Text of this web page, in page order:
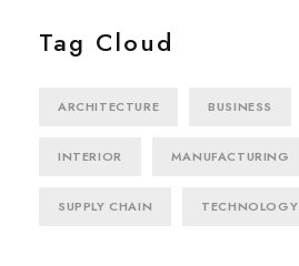
Tag Cloud
ARCHITECTURE BUSINESS
INTERIOR MANUFACTURING
SUPPLY CHAIN TECHNOLOGY